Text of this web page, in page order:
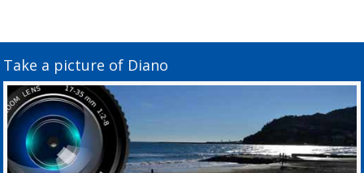
Take a picture of Diano